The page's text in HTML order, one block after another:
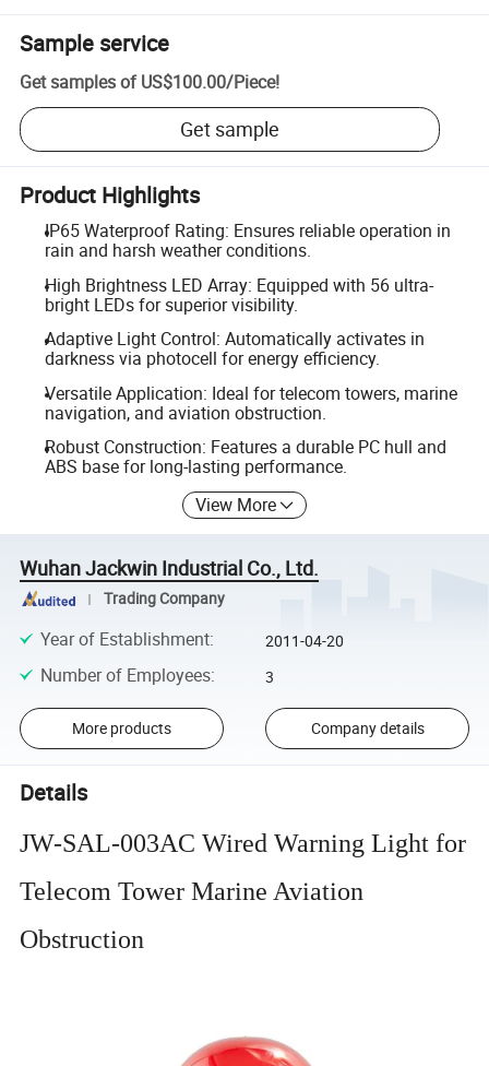
Sample service
Get samples of US$100.00/Piece!
Get sample
Product Highlights
IP65 Waterproof Rating: Ensures reliable operation in
rain and harsh weather conditions.
High Brightness LED Array: Equipped with 56 ultra-
bright LEDs for superior visibility.
Adaptive Light Control: Automatically activates in
darkness via photocell for energy efficiency.
Versatile Application: Ideal for telecom towers, marine
navigation, and aviation obstruction.
Robust Construction: Features a durable PC hull and
ABS base for long-lasting performance.
View More
Wuhan Jackwin Industrial Co., Ltd.
Trading Company
Year of Establishment: 2011-04-20
Number of Employees: 3
More products Company details
Details
JW-SAL-003AC Wired Warning Light for
Telecom Tower Marine Aviation
Obstruction